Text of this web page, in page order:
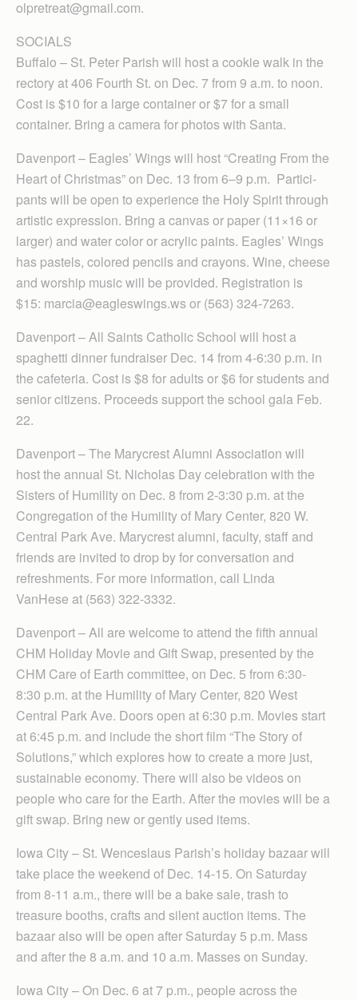
olpretreat@gmail.com.
SOCIALS
Buffalo – St. Peter Parish will host a cookie walk in the
rectory at 406 Fourth St. on Dec. 7 from 9 a.m. to noon.
Cost is $10 for a large container or $7 for a small
container. Bring a camera for photos with Santa.
Davenport – Eagles’ Wings will host “Creating From the
Heart of Christmas” on Dec. 13 from 6–9 p.m. Par­tici­
pants will be open to experience the Holy Spirit through
artistic expression. Bring a canvas or paper (11×16 or
larger) and water color or acrylic paints. Eagles’ Wings
has pastels, colored pencils and crayons. Wine, cheese
and worship music will be provided. Regis­tration is
$15: marcia@eagleswings.ws or (563) 324-7263.
Davenport – All Saints Catholic School will host a
spaghetti dinner fundraiser Dec. 14 from 4-6:30 p.m. in
the cafeteria. Cost is $8 for adults or $6 for students and
senior citizens. Proceeds support the school gala Feb.
22.
Davenport – The Marycrest Alumni Association will
host the annual St. Nicholas Day celebration with the
Sisters of Humility on Dec. 8 from 2-3:30 p.m. at the
Congregation of the Humility of Mary Center, 820 W.
Central Park Ave. Marycrest alumni, faculty, staff and
friends are invited to drop by for conversation and
refreshments. For more information, call Linda
VanHese at (563) 322-3332.
Davenport – All are welcome to attend the fifth annual
CHM Holiday Movie and Gift Swap, presented by the
CHM Care of Earth committee, on Dec. 5 from 6:30-
8:30 p.m. at the Humility of Mary Center, 820 West
Central Park Ave. Doors open at 6:30 p.m. Movies start
at 6:45 p.m. and include the short film “The Story of
Solutions,” which ex­plores how to create a more just,
sustainable economy. There will also be videos on
people who care for the Earth. After the movies will be a
gift swap. Bring new or gently used items.
Iowa City – St. Wenceslaus Parish’s holiday bazaar will
take place the weekend of Dec. 14-15. On Sat­ur­day
from 8-11 a.m., there will be a bake sale, trash to
treasure booths, crafts and silent auction items. The
bazaar also will be open after Saturday 5 p.m. Mass
and after the 8 a.m. and 10 a.m. Masses on Sunday.
Iowa City – On Dec. 6 at 7 p.m., people across the